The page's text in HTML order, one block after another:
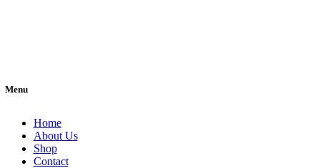
Menu
Home
About Us
Shop
Contact